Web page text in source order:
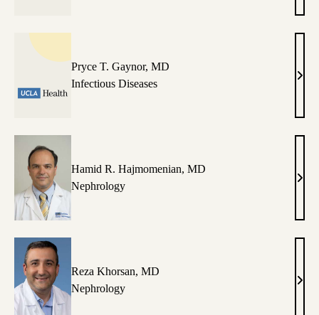
MD
Pryce T. Gaynor, MD
Infectious Diseases
MD
Hamid R. Hajmomenian, MD
Nephrology
MD
Reza Khorsan, MD
Nephrology
Reza